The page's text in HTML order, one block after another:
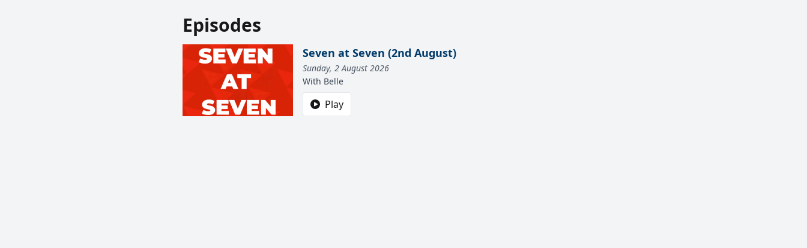
Episodes
Seven at Seven (2nd August)
Sunday, 2 August 2026
With Belle
Play